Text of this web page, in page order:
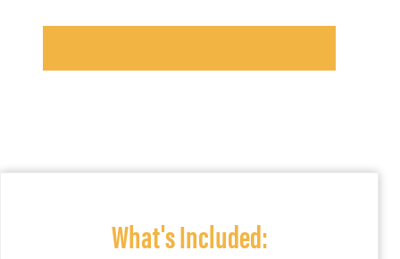
What's Included: